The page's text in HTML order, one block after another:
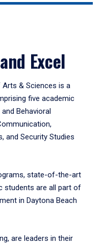
Excel
Arts & Sciences is a
five academic
Behavioral
and Security Studies
state-of-the-art
students are all part of
in Daytona Beach
are leaders in their